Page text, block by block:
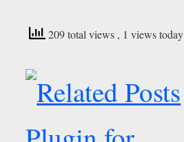
209 total views , 1 views today